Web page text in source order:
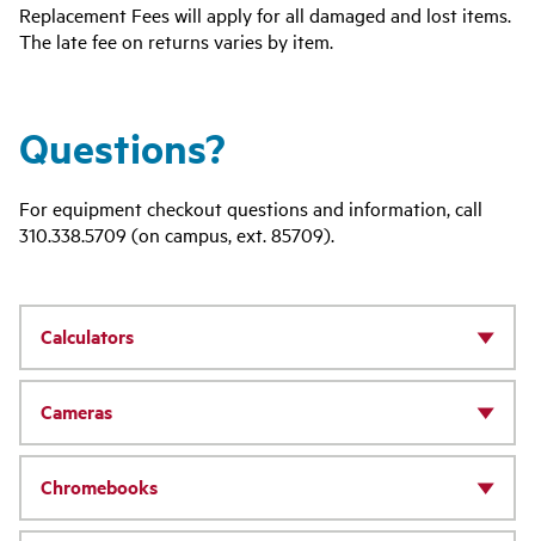
Replacement Fees will apply for all damaged and lost items.
The late fee on returns varies by item.
Questions?
For equipment checkout questions and information, call
310.338.5709 (on campus, ext. 85709).
Calculators
Cameras
Chromebooks